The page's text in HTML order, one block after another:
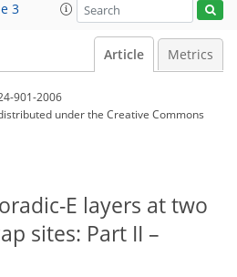
3
Article Metrics
901-2006
underthe Creative Commons
E layers at two
sites: Part II –